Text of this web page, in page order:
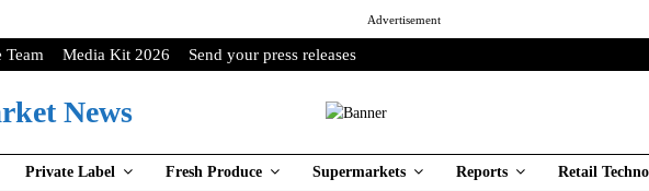
Advertisement
Team Media Kit 2026 Send your press releases
Private Label Fresh Produce Supermarkets Reports Retail